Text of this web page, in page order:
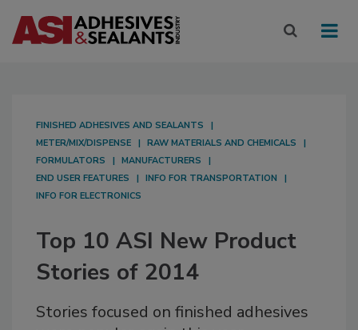
FINISHED ADHESIVES AND SEALANTS
METER/MIX/DISPENSE
RAW MATERIALS AND CHEMICALS
FORMULATORS
MANUFACTURERS
END USER FEATURES
INFO FOR TRANSPORTATION
INFO FOR ELECTRONICS
Top 10 ASI New Product
Stories of 2014
Stories focused on finished adhesives